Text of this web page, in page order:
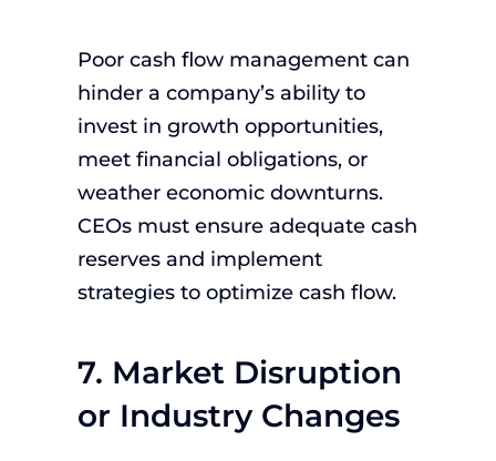
Poor cash flow management can
hinder a company’s ability to
invest in growth opportunities,
meet financial obligations, or
weather economic downturns.
CEOs must ensure adequate cash
reserves and implement
strategies to optimize cash flow.
7. Market Disruption
or Industry Changes